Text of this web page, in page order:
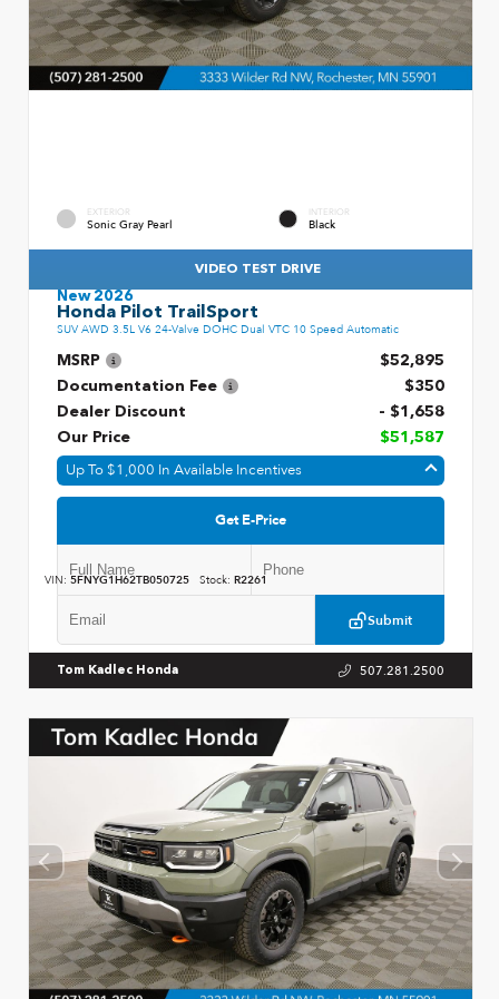
EXTERIOR
Sonic Gray Pearl
INTERIOR
Black
VIDEO TEST DRIVE
New 2026
Honda Pilot TrailSport
SUV AWD 3.5L V6 24-Valve DOHC Dual VTC 10 Speed Automatic
MSRP
$52,895
Documentation Fee
$350
Dealer Discount
- $1,658
Our Price
$51,587
Up To $1,000 In Available Incentives
Get E-Price
Submit
VIN: 5FNYG1H62TB050725 Stock: R2261
Tom Kadlec Honda 507.281.2500